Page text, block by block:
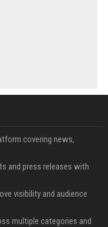
covering news,
and press releases with
visibility and audience
multiple categories and